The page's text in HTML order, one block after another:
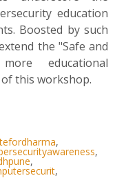
education
Boosted by such
the "Safe and
educational
this workshop.
,
,
,
,